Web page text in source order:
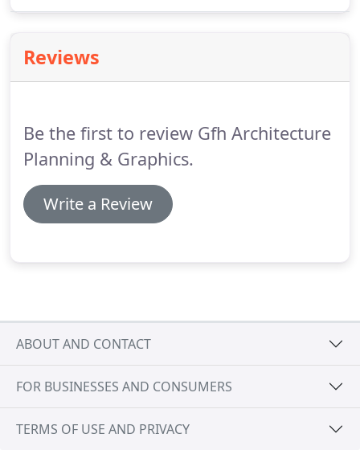
acres of heritage oak trees and a flowing creekbed.
Approximately 3,000 s.f. of Custom style
Reviews
Be the first to review Gfh Architecture
Planning & Graphics.
Write a Review
ABOUT AND CONTACT
FOR BUSINESSES AND CONSUMERS
TERMS OF USE AND PRIVACY